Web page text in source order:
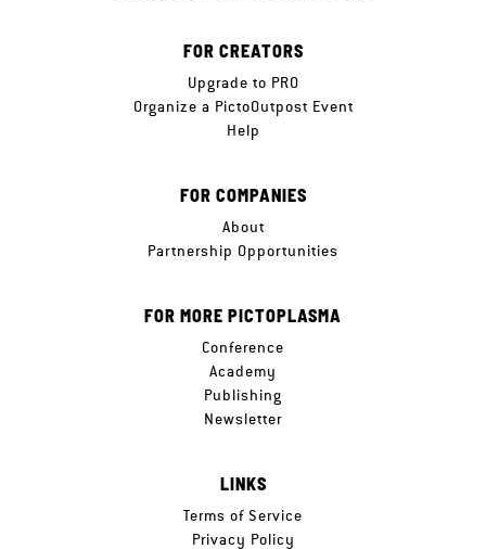
FOR CREATORS
Upgrade to PRO
Organize a PictoOutpost Event
Help
FOR COMPANIES
About
Partnership Opportunities
FOR MORE PICTOPLASMA
Conference
Academy
Publishing
Newsletter
LINKS
Terms of Service
Privacy Policy